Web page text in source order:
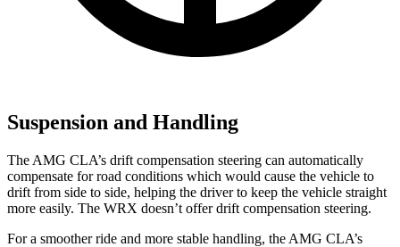
Suspension and Handling
The AMG CLA’s drift compensation steering can automatically
compensate for road conditions which would cause the vehicle to
drift from side to side, helping the driver to keep the vehicle straight
more easily. The WRX doesn’t offer drift compensation steering.
For a smoother ride and more stable handling, the AMG CLA’s